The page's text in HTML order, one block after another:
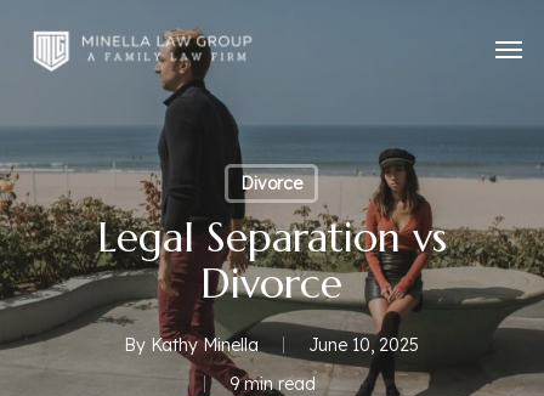
Divorce
Legal Separation vs
Divorce
By Kathy Minella
June 10, 2025
9 min read